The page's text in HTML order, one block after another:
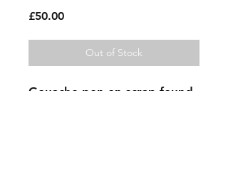
£50.00Price
Out of Stock
Gouache pen on scrap found